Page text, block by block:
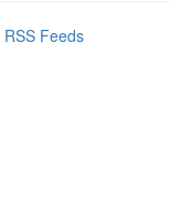
RSS Feeds